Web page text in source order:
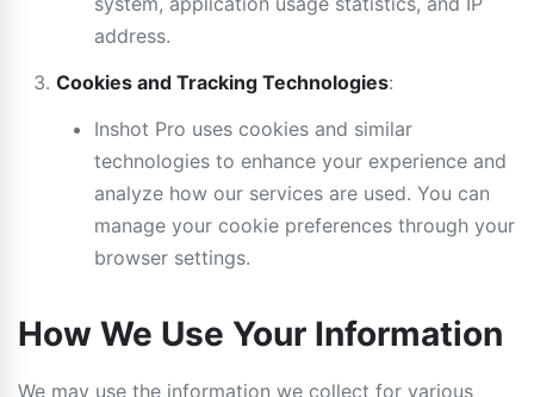
address.
Cookies and Tracking Technologies:
Inshot Pro uses cookies and similar
technologies to enhance your experience and
analyze how our services are used. You can
manage your cookie preferences through your
browser settings.
How We Use Your Information
We may use the information we collect for various